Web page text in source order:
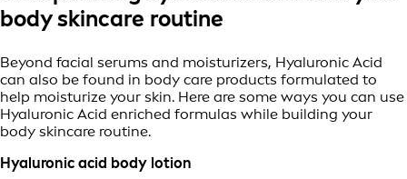
body skincare routine
Beyond facial serums and moisturizers, Hyaluronic Acid
can also be found in body care products formulated to
help moisturize your skin. Here are some ways you can use
Hyaluronic Acid enriched formulas while building your
body skincare routine.
Hyaluronic acid body lotion